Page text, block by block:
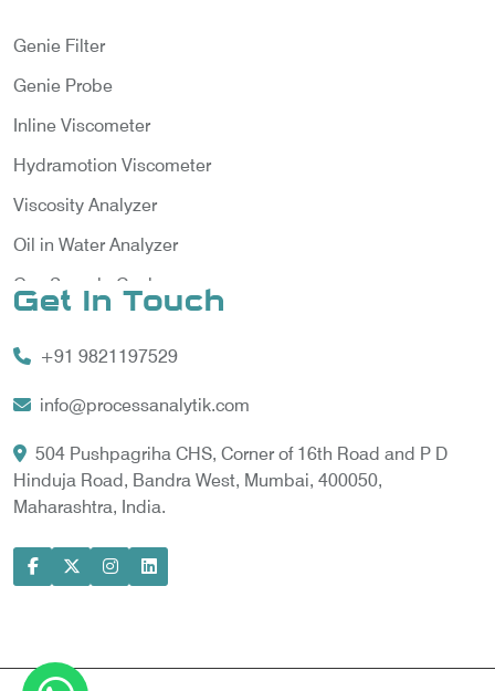
Genie Filter
Genie Probe
Inline Viscometer
Hydramotion Viscometer
Viscosity Analyzer
Oil in Water Analyzer
Gas Sample Cooler
Gas Chromatography for Natural Gas
Gas Chromatograph for Custody Transfer
LNG Sampling Probe
LNG Vaporizer
Model-based Condition Monitor
Power Side Power Quality Analyzer
Get In Touch
+91 9821197529
info@processanalytik.com
504 Pushpagriha CHS, Corner of 16th Road and P D
Hinduja Road, Bandra West, Mumbai, 400050,
Maharashtra, India.